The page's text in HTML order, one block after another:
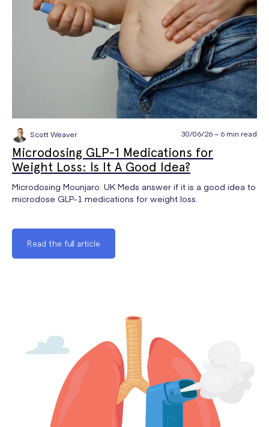
Scott Weaver 30/06/26 ~ 6 min read
Microdosing GLP-1 Medications for
Weight Loss: Is It A Good Idea?
Microdosing Mounjaro: UK Meds answer if it is a good idea to
microdose GLP-1 medications for weight loss.
Read the full article